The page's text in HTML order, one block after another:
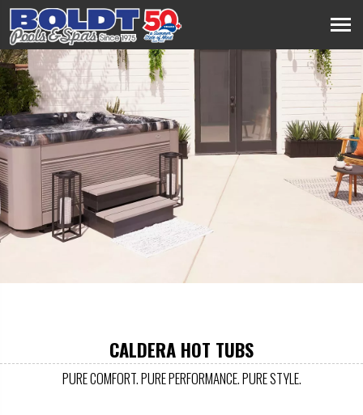
CALDERA HOT TUBS
PURE COMFORT. PURE PERFORMANCE. PURE STYLE.